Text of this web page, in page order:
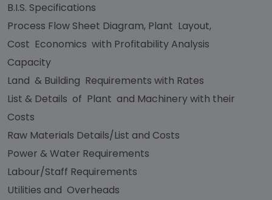
B.I.S. Specifications
Process Flow Sheet Diagram, Plant Layout,
Cost Economics with Profitability Analysis
Capacity
Land & Building Requirements with Rates
List & Details of Plant and Machinery with their
Costs
Raw Materials Details/List and Costs
Power & Water Requirements
Labour/Staff Requirements
Utilities and Overheads